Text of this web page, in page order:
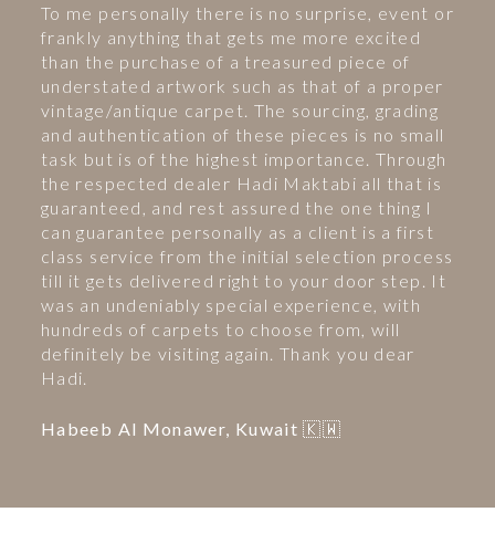
To me personally there is no surprise, event or
frankly anything that gets me more excited
than the purchase of a treasured piece of
understated artwork such as that of a proper
vintage/antique carpet. The sourcing, grading
and authentication of these pieces is no small
task but is of the highest importance. Through
the respected dealer Hadi Maktabi all that is
guaranteed, and rest assured the one thing I
can guarantee personally as a client is a first
class service from the initial selection process
till it gets delivered right to your door step. It
was an undeniably special experience, with
hundreds of carpets to choose from, will
definitely be visiting again. Thank you dear
Hadi.
Habeeb Al Monawer, Kuwait 🇰🇼